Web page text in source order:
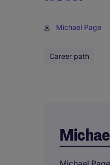
Michael Page
Career path